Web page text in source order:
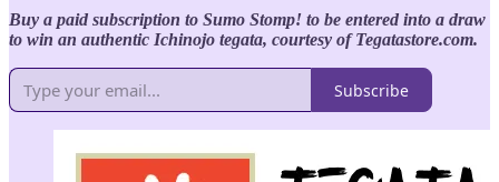
Buy a paid subscription to Sumo Stomp! to be entered into a draw
to win an authentic Ichinojo tegata, courtesy of Tegatastore.com.
Subscribe